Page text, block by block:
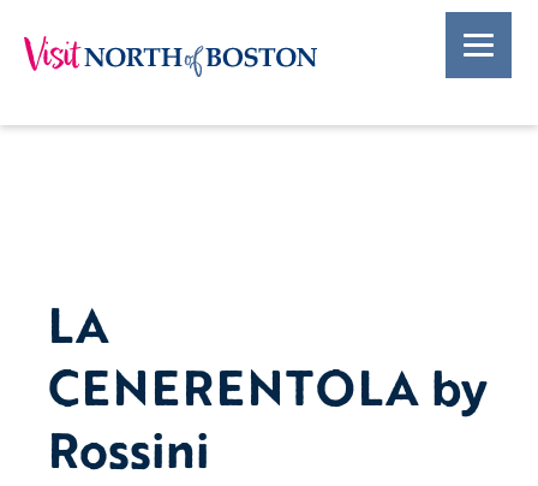
LA
CENERENTOLA by
Rossini